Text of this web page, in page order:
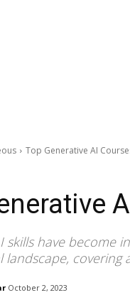
Top Generative AI
skills have become
landscape, covering
October 2, 2023